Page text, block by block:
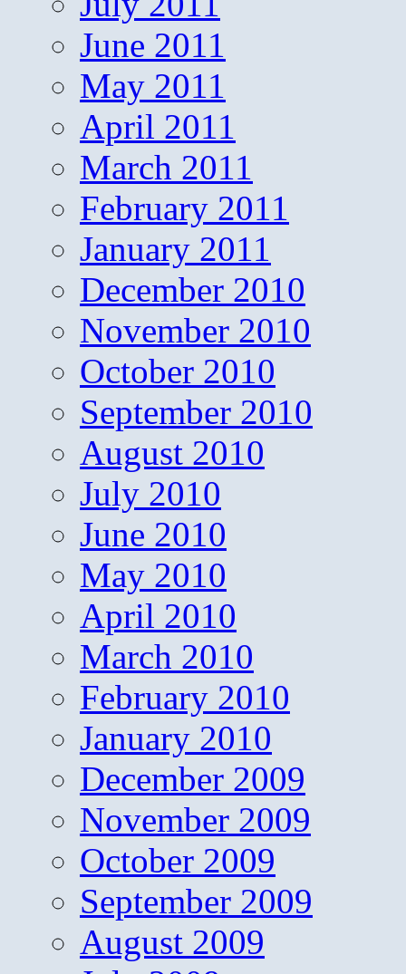
June 2011
May 2011
April 2011
March 2011
February 2011
January 2011
December 2010
November 2010
October 2010
September 2010
August 2010
July 2010
June 2010
May 2010
April 2010
March 2010
February 2010
January 2010
December 2009
November 2009
October 2009
September 2009
August 2009